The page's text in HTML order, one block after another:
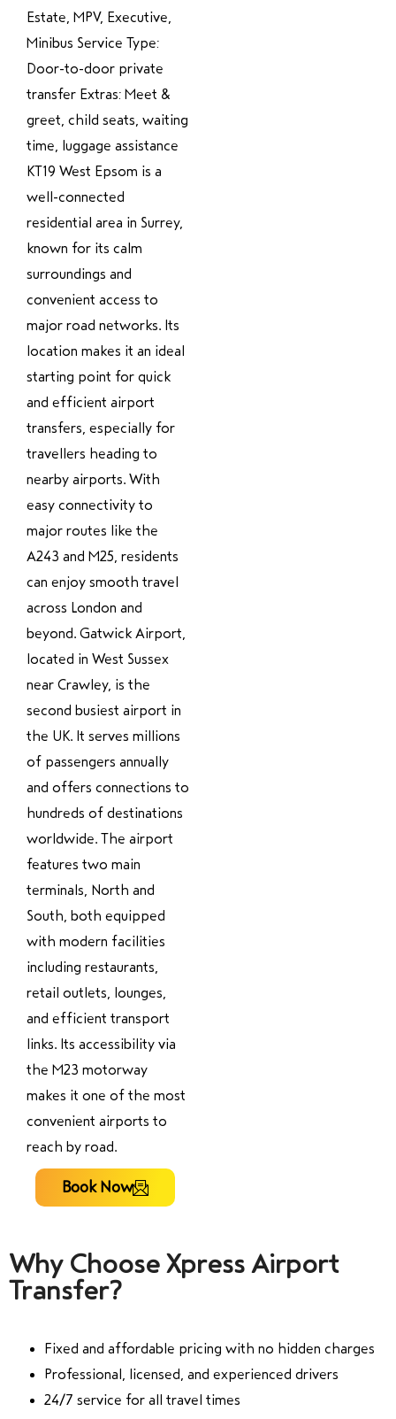
Estate, MPV, Executive,
Minibus Service Type:
Door-to-door private
transfer Extras: Meet &
greet, child seats, waiting
time, luggage assistance
KT19 West Epsom is a
well-connected
residential area in Surrey,
known for its calm
surroundings and
convenient access to
major road networks. Its
location makes it an ideal
starting point for quick
and efficient airport
transfers, especially for
travellers heading to
nearby airports. With
easy connectivity to
major routes like the
A243 and M25, residents
can enjoy smooth travel
across London and
beyond. Gatwick Airport,
located in West Sussex
near Crawley, is the
second busiest airport in
the UK. It serves millions
of passengers annually
and offers connections to
hundreds of destinations
worldwide. The airport
features two main
terminals, North and
South, both equipped
with modern facilities
including restaurants,
retail outlets, lounges,
and efficient transport
links. Its accessibility via
the M23 motorway
makes it one of the most
convenient airports to
reach by road.
Book Now
Why Choose Xpress Airport
Transfer?
Fixed and affordable pricing with no hidden charges
Professional, licensed, and experienced drivers
24/7 service for all travel times